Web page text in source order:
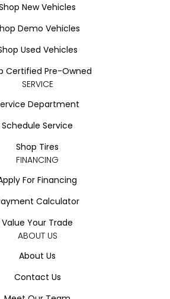
New Vehicles
Demo Vehicles
Used Vehicles
Certified Pre-Owned
SERVICE
Department
Schedule Service
Shop Tires
FINANCING
For Financing
Calculator
Value Your Trade
ABOUT US
About Us
Contact Us